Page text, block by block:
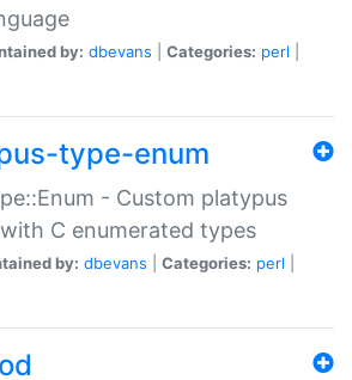
by: dbevans Categories: perl
type-enum
- Custom platypus
C enumerated types
by: dbevans Categories: perl